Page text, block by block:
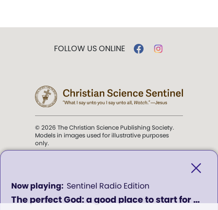
The perfect God: a good place to start for healing in our lives - Program 619
Sentinel Radio Edition
0
seconds
of
FOLLOW US ONLINE
© 2026 The Christian Science Publishing Society.
Models in images used for illustrative purposes
only.
Science Sentinel.
". . . intended to hold guard over